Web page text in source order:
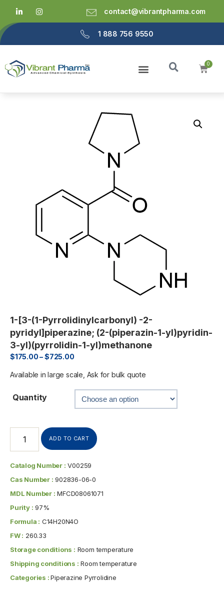
contact@vibrantpharma.com
1 888 756 9550
1-[3-(1-Pyrrolidinylcarbonyl) -2-
pyridyl]piperazine; (2-(piperazin-1-yl)pyridin-
3-yl)(pyrrolidin-1-yl)methanone
$175.00–$725.00
Available in large scale, Ask for bulk quote
Quantity
ADD TO CART
Catalog Number : V00259
Cas Number : 902836-06-0
MDL Number : MFCD08061071
Purity : 97%
Formula : C14H20N4O
FW : 260.33
Storage conditions : Room temperature
Shipping conditions : Room temperature
Categories :Piperazine Pyrrolidine